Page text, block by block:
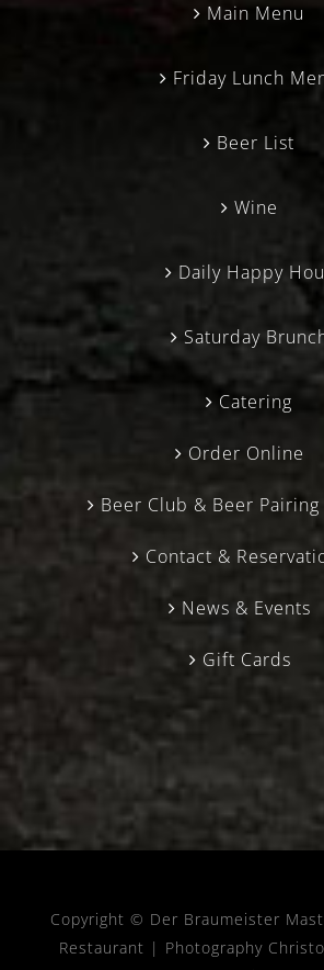
Main Menu
Friday Lunch
Beer List
Wine
Daily Happy
Saturday
Catering
Order Online
Beer Club & Beer
Contact &
News & Events
Gift Cards
Copyright © Der Braumeister
Restaurant | Photography